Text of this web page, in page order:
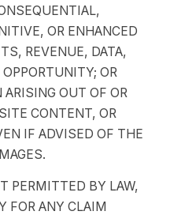
OR ENHANCED
REVENUE, DATA,
OR
OUT OF OR
CONTENT, OR
IF ADVISED OF THE
PERMITTED BY LAW,
FOR ANY CLAIM